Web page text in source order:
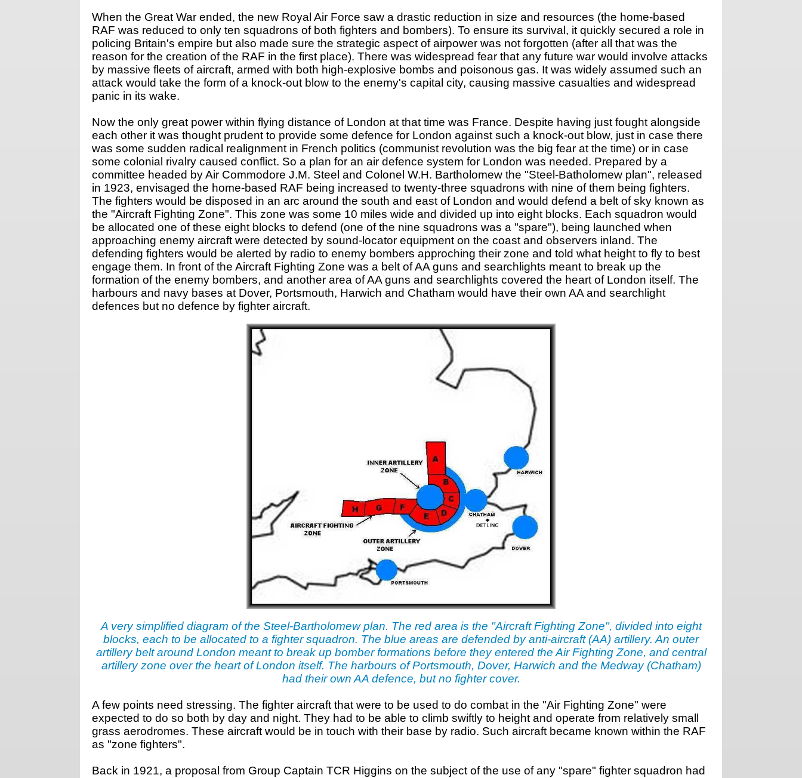
When the Great War ended, the new Royal Air Force saw a drastic reduction in size and resources (the home-based
RAF was reduced to only ten squadrons of both fighters and bombers). To ensure its survival, it quickly secured a role in
policing Britain's empire but also made sure the strategic aspect of airpower was not forgotten (after all that was the
reason for the creation of the RAF in the first place). There was widespread fear that any future war would involve attacks
by massive fleets of aircraft, armed with both high-explosive bombs and poisonous gas. It was widely assumed such an
attack would take the form of a knock-out blow to the enemy's capital city, causing massive casualties and widespread
panic in its wake.
Now the only great power within flying distance of London at that time was France. Despite having just fought alongside
each other it was thought prudent to provide some defence for London against such a knock-out blow, just in case there
was some sudden radical realignment in French politics (communist revolution was the big fear at the time) or in case
some colonial rivalry caused conflict. So a plan for an air defence system for London was needed. Prepared by a
committee headed by Air Commodore J.M. Steel and Colonel W.H. Bartholomew the "Steel-Batholomew plan", released
in 1923, envisaged the home-based RAF being increased to twenty-three squadrons with nine of them being fighters.
The fighters would be disposed in an arc around the south and east of London and would defend a belt of sky known as
the "Aircraft Fighting Zone". This zone was some 10 miles wide and divided up into eight blocks. Each squadron would
be allocated one of these eight blocks to defend (one of the nine squadrons was a "spare"), being launched when
approaching enemy aircraft were detected by sound-locator equipment on the coast and observers inland. The
defending fighters would be alerted by radio to enemy bombers approching their zone and told what height to fly to best
engage them. In front of the Aircraft Fighting Zone was a belt of AA guns and searchlights meant to break up the
formation of the enemy bombers, and another area of AA guns and searchlights covered the heart of London itself. The
harbours and navy bases at Dover, Portsmouth, Harwich and Chatham would have their own AA and searchlight
defences but no defence by fighter aircraft.
A very simplified diagram of the Steel-Bartholomew plan. The red area is the "Aircraft Fighting Zone", divided into eight
blocks, each to be allocated to a fighter squadron. The blue areas are defended by anti-aircraft (AA) artillery. An outer
artillery belt around London meant to break up bomber formations before they entered the Air Fighting Zone, and central
artillery zone over the heart of London itself. The harbours of Portsmouth, Dover, Harwich and the Medway (Chatham)
had their own AA defence, but no fighter cover.
A few points need stressing. The fighter aircraft that were to be used to do combat in the "Air Fighting Zone" were
expected to do so both by day and night. They had to be able to climb swiftly to height and operate from relatively small
grass aerodromes. These aircraft would be in touch with their base by radio. Such aircraft became known within the RAF
as "zone fighters".
Back in 1921, a proposal from Group Captain TCR Higgins on the subject of the use of any "spare" fighter squadron had